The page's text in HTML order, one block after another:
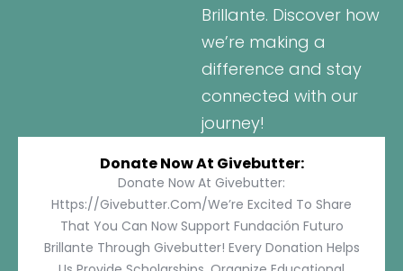
Brillante. Discover how
we’re making a
difference and stay
connected with our
journey!
Donate Now At Givebutter:
Donate Now At Givebutter:
Https://givebutter.com/We’re Excited To Share
That You Can Now Support Fundación Futuro
Brillante Through Givebutter! Every Donation Helps